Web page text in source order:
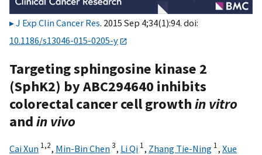
J Exp Clin Cancer Res. 2015 Sep 4;34(1):94. doi:
10.1186/s13046-015-0205-y
Targeting sphingosine kinase 2
(SphK2) by ABC294640 inhibits
colorectal cancer cell growthin vitro
andin vivo
Cai Xun 1,2, Min-Bin Chen3, Li Qi 1, Zhang Tie-Ning 1, Xue